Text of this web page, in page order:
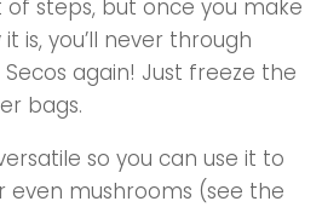
of steps, but once you make
is, you’ll never through
again! Just freeze the
bags.
so you can use it to
even mushrooms (see the